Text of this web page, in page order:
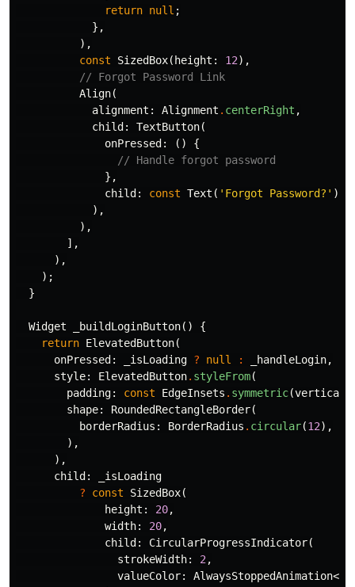
return null ;
},
),
const
SizedBox( height: 12),
// Forgot Password Link
Align(
alignment:
Alignment . centerRight ,
child:
TextButton(
onPressed:
()
{
// Handle forgot password
},
child:
const Text ( 'Forgot Password?' ),
),
),
],
),
);
}
Widget _buildLoginButton()
{
return ElevatedButton(
onPressed:
_isLoading ? null : _handleLogin,
style:
ElevatedButton. styleFrom(
padding:
const EdgeInsets . symmetric(vertical:
shape:
RoundedRectangleBorder(
borderRadius:
BorderRadius . circular(12),
),
),
child:
_isLoading
?
const SizedBox(
height:
20,
width:
20,
child:
CircularProgressIndicator(
strokeWidth:
2 ,
valueColor:
AlwaysStoppedAnimation<